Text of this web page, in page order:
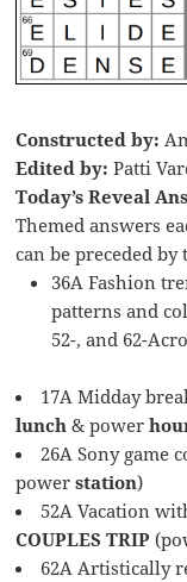
Constructed by:
Edited by: Patti
Today’s Reveal
Themed answers
can be preceded by
36A Fashion
patterns and
52-, and 62-
17A Midday
lunch & power
26A Sony game
powerstation)
52A Vacation
COUPLES TRIP
62A Artistically